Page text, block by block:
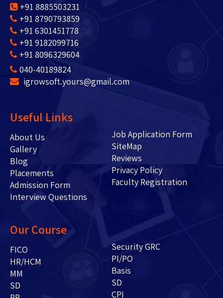
+91 8885503231
+91 8790793859
+91 6301451778
+91 9182099716
+91 8096329604
040-40189824
igrowsoft.yours@gmail.com
Useful Links
About Us
Gallery
Blog
Placements
Admission Form
Interview Questions
Job Application Form
SiteMap
Reviews
Privacy Policy
Faculty Registration
Our Course
FICO
HR/HCM
MM
SD
Security GRC
PI/PO
Basis
SD
CPI